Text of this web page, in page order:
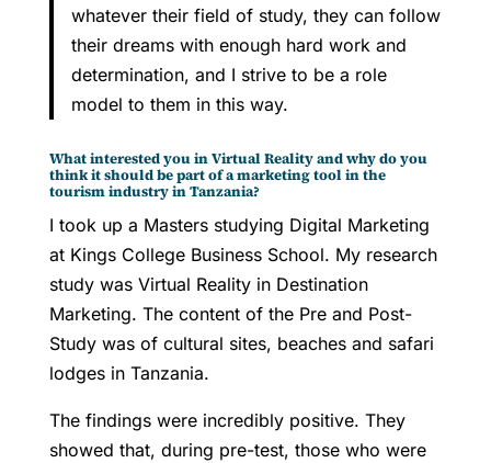
whatever their field of study, they can follow
their dreams with enough hard work and
determination, and I strive to be a role
model to them in this way.
What interested you in Virtual Reality and why do you
think it should be part of a marketing tool in the
tourism industry in Tanzania?
I took up a Masters studying Digital Marketing
at Kings College Business School. My research
study was Virtual Reality in Destination
Marketing. The content of the Pre and Post-
Study was of cultural sites, beaches and safari
lodges in Tanzania.
The findings were incredibly positive. They
showed that, during pre-test, those who were